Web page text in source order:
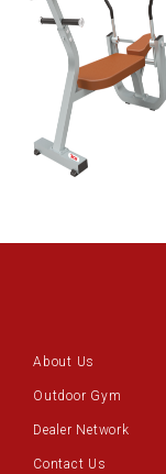
About Us
Outdoor Gym
Dealer Network
Contact Us